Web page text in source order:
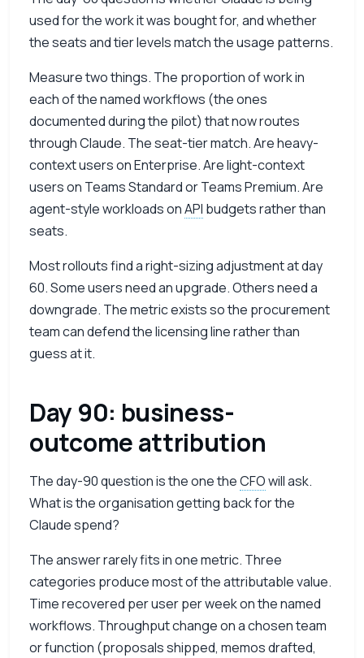
used for the work it was bought for, and whether
the seats and tier levels match the usage patterns.
Measure two things. The proportion of work in
each of the named workflows (the ones
documented during the pilot) that now routes
through Claude. The seat-tier match. Are heavy-
context users on Enterprise. Are light-context
users on Teams Standard or Teams Premium. Are
agent-style workloads onAPI budgets rather than
seats.
Most rollouts find a right-sizing adjustment at day
60. Some users need an upgrade. Others need a
downgrade. The metric exists so the procurement
team can defend the licensing line rather than
guess at it.
Day 90: business-
outcome attribution
The day-90 question is the one theCFOwill ask.
What is the organisation getting back for the
Claude spend?
The answer rarely fits in one metric. Three
categories produce most of the attributable value.
Time recovered per user per week on the named
workflows. Throughput change on a chosen team
or function (proposals shipped, memos drafted,